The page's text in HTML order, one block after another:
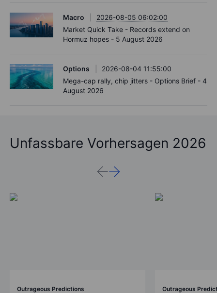
Macro
2026-08-05 06:02:00
Market Quick Take - Records extend on
Hormuz hopes - 5 August 2026
Options
2026-08-04 11:55:00
Mega-cap rally, chip jitters - Options Brief - 4
August 2026
Unfassbare Vorhersagen 2026
Outrageous Predictions Outrageous